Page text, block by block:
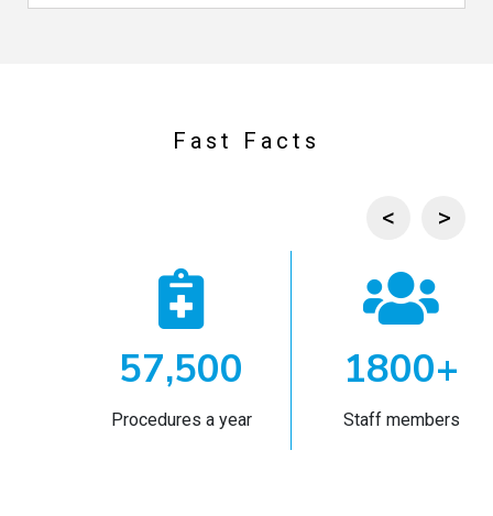
Fast Facts

57,500
Procedures a year

1800+
Staff members